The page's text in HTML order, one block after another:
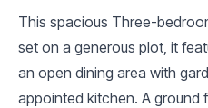
This spacious Three-
set on a generous plot, it
an open dining area with
appointed kitchen. A ground